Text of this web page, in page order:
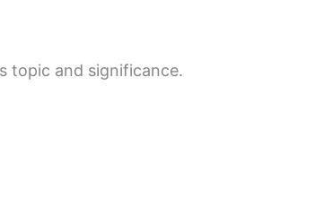
topic and significance.